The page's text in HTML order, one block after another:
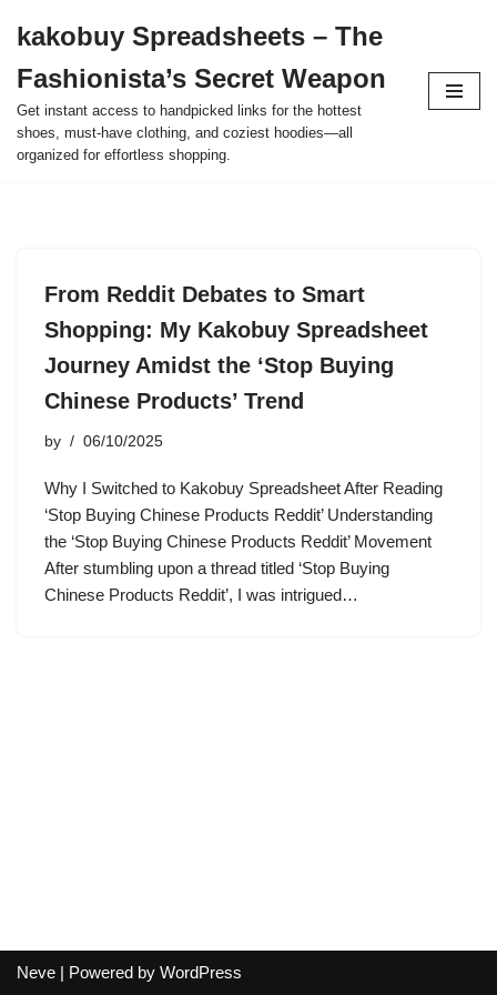
to
content
kakobuy Spreadsheets – The
Fashionista’s Secret Weapon
Get instant access to handpicked links for the hottest
shoes, must-have clothing, and coziest hoodies—all
organized for effortless shopping.
From Reddit Debates to Smart
Shopping: My Kakobuy Spreadsheet
Journey Amidst the ‘Stop Buying
Chinese Products’ Trend
by 06/10/2025
Why I Switched to Kakobuy Spreadsheet After Reading
‘Stop Buying Chinese Products Reddit’ Understanding
the ‘Stop Buying Chinese Products Reddit’ Movement
After stumbling upon a thread titled ‘Stop Buying
Chinese Products Reddit’, I was intrigued…
Neve | Powered by WordPress